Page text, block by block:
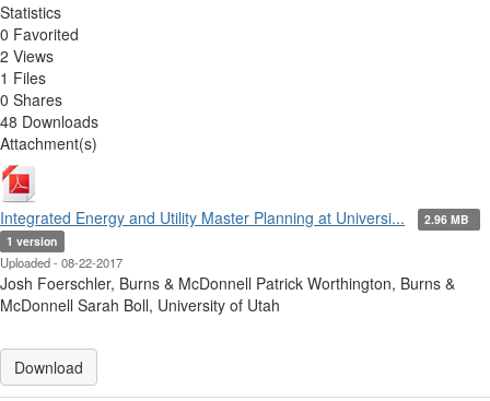
Statistics
0 Favorited
2 Views
1 Files
0 Shares
48 Downloads
Attachment(s)
Integrated Energy and Utility Master Planning at Universi...
2.96 MB
1 version
Uploaded - 08-22-2017
Josh Foerschler, Burns & McDonnell Patrick Worthington, Burns &
McDonnell Sarah Boll, University of Utah
Download